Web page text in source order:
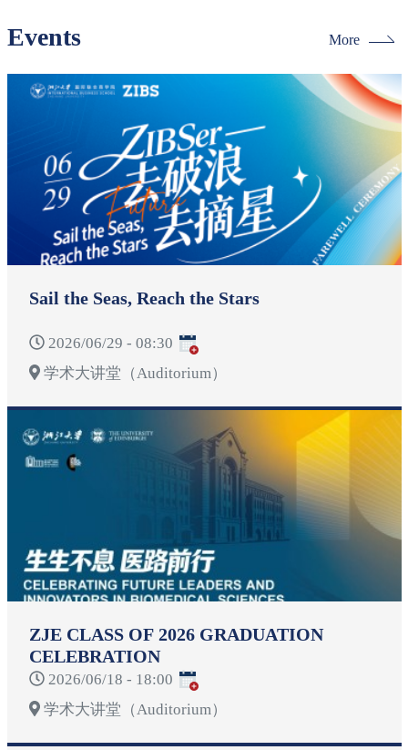
Events More
Sail the Seas, Reach the Stars
2026/06/29 - 08:30
学术大讲堂（Auditorium）
ZJE CLASS OF 2026 GRADUATION
CELEBRATION
2026/06/18 - 18:00
学术大讲堂（Auditorium）